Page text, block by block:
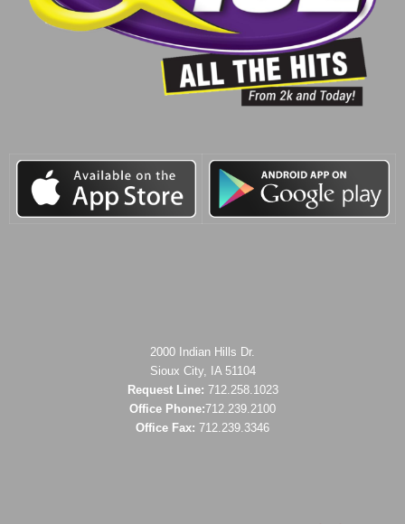
2000 Indian Hills Dr.
Sioux City, IA 51104
Request Line: 712.258.1023
Office Phone:712.239.2100
Office Fax: 712.239.3346